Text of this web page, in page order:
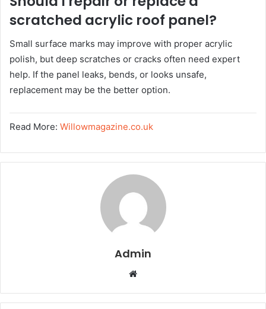
scratched acrylic roof panel?
Small surface marks may improve with proper acrylic
polish, but deep scratches or cracks often need expert
help. If the panel leaks, bends, or looks unsafe,
replacement may be the better option.
Read More: Willowmagazine.co.uk
Admin
b